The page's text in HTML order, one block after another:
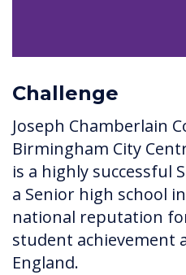
Challenge
Joseph Chamberlain
Birmingham City
is a highly successful
a Senior high school
national reputation
student achievement
England.